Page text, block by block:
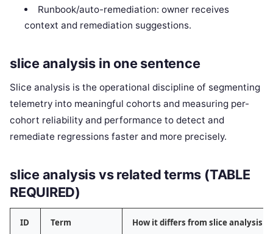
Runbook/auto-remediation: owner receives
context and remediation suggestions.
slice analysis in one sentence
Slice analysis is the operational discipline of segmenting
telemetry into meaningful cohorts and measuring per-
cohort reliability and performance to detect and
remediate regressions faster and more precisely.
slice analysis vs related terms (TABLE
REQUIRED)
ID Term How it differs from slice analysis